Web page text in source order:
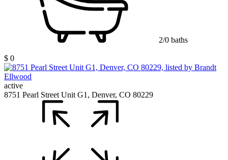
2/0 baths
$ 0
active
8751 Pearl Street Unit G1, Denver, CO 80229